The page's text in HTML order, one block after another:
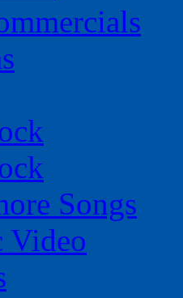
Songs
Video